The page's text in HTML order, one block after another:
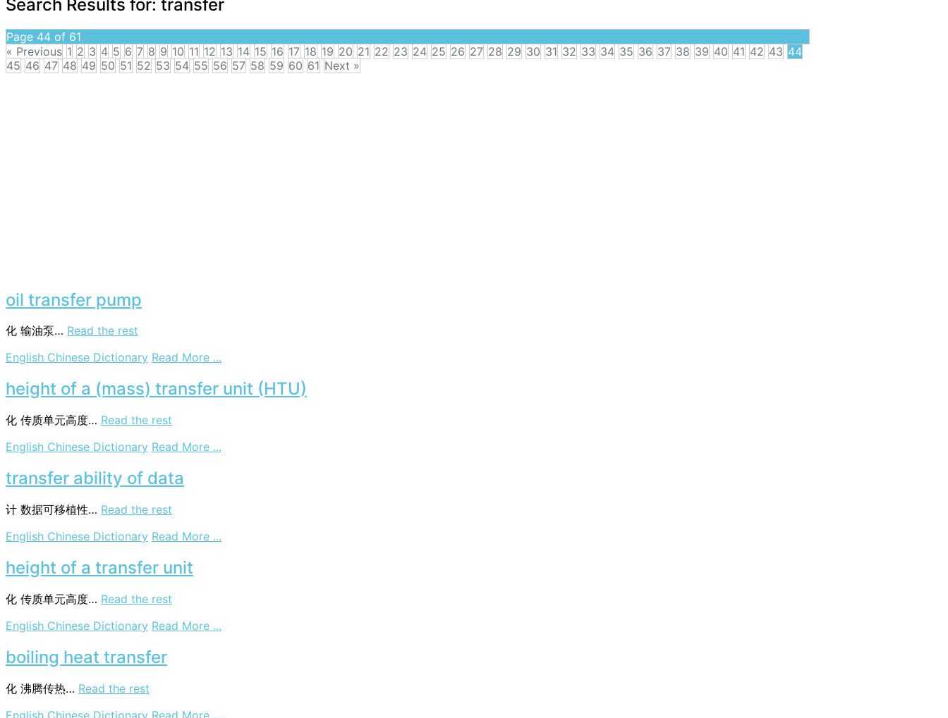
Search Results for: transfer
Page 44 of 61
« Previous 1 2 3 4 5 6 7 8 9 10 11 12 13 14 15 16 17 18 19 20 21 22 23 24 25 26 27 28 29 30 31 32 33 34 35 36 37 38 39 40 41 42 43 44
45 46 47 48 49 50 51 52 53 54 55 56 57 58 59 60 61 Next »
oil transfer pump
化 输油泵… Read the rest
English Chinese Dictionary Read More ...
transfer
pump
height of a (mass) transfer unit (HTU)
化 传质单元高度… Read the rest
English Chinese Dictionary Read More ...
(HTU)
transfer ability of data
计 数据可移植性… Read the rest
English Chinese Dictionary Read More ...
height of a transfer unit
化 传质单元高度… Read the rest
English Chinese Dictionary Read More ...
boiling heat transfer
化 沸腾传热… Read the rest
English Chinese Dictionary Read More ...